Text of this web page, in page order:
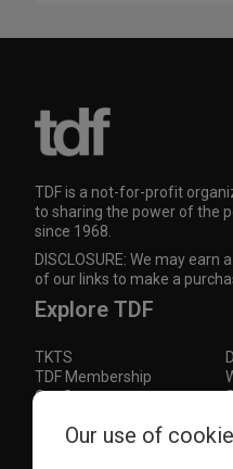
TDF is a not-for-profit
to sharing the power of the
since 1968.
DISCLOSURE: We may
of our links to make a
Explore TDF
TKTS
TDF Membership
Our Supporters
Subscribe to our
Our use of